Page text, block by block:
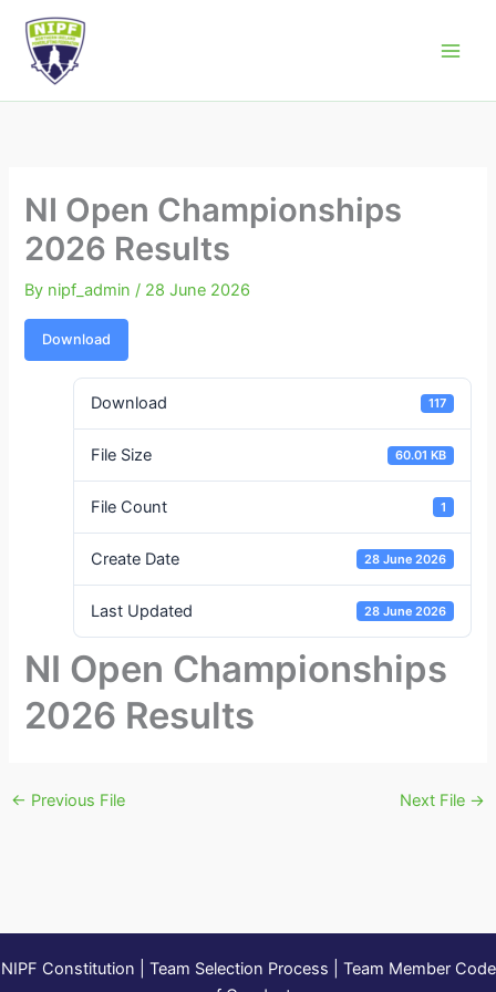
content
NI Open Championships
2026 Results
By nipf_admin / 28 June 2026
Download
Download 117
File Size 60.01 KB
File Count 1
Create Date 28 June 2026
Last Updated 28 June 2026
NI Open Championships
2026 Results
← Previous File Next File →
NIPF Constitution Team Selection Process
Team Member Code